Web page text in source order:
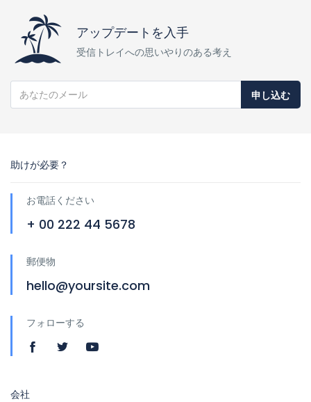
アップデートを入手
受信トレイへの思いやりのある考え
申し込む
助けが必要？
お電話ください
+ 00 222 44 5678
郵便物
hello@yoursite.com
フォローする
会社